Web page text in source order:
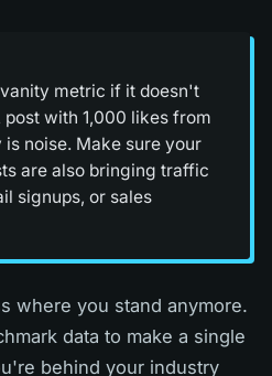
metric if it doesn't
with 1,000 likes from
noise. Make sure your
are also bringing traffic
signups, or sales
where you stand anymore.
data to make a single
behind your industry